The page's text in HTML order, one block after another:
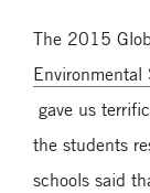
The 2015
Environmental
gave us
the students
schools said